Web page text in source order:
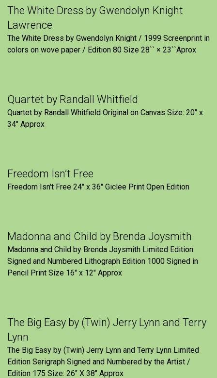
The White Dress by Gwendolyn Knight
Lawrence
The White Dress by Gwendolyn Knight / 1999 Screenprint in
colors on wove paper / Edition 80 Size 28`` × 23``Aprox
Quartet by Randall Whitfield
Quartet by Randall Whitfield Original on Canvas Size: 20" x
34" Approx
Freedom Isn’t Free
Freedom Isn't Free 24" x 36" Giclee Print Open Edition
Madonna and Child by Brenda Joysmith
Madonna and Child by Brenda Joysmith Limited Edition
Signed and Numbered Lithograph Edition 1000 Signed in
Pencil Print Size 16″ x 12″ Approx
The Big Easy by (Twin) Jerry Lynn and Terry
Lynn
The Big Easy by (Twin) Jerry Lynn and Terry Lynn Limited
Edition Serigraph Signed and Numbered by the Artist /
Edition 175 Size: 26" X 38" Approx